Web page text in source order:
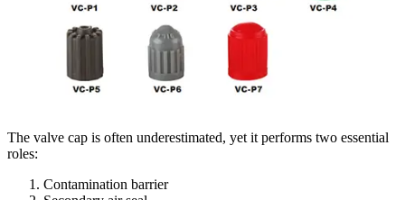
The valve cap is often underestimated, yet it performs two essential
roles:
Contamination barrier